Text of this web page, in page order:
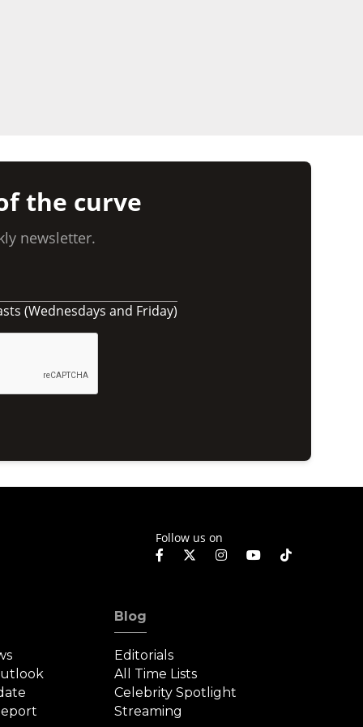
the curve
newsletter.
(Wednesdays and Friday)
Follow us on
Blog
Editorials
All Time Lists
Celebrity Spotlight
Streaming